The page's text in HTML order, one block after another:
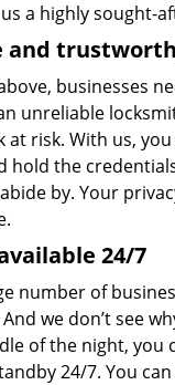
a highly sought-
and
businesses
unreliable
at risk. With us,
hold the
by. Your
24/7
number of
we don’t see
of the night, you
24/7. You